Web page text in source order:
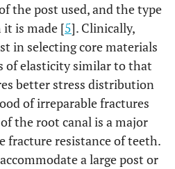
the post used, and the type
is made [5]. Clinically,
in selecting core materials
of elasticity similar to that
better stress distribution
of irreparable fractures
the root canal is a major
fracture resistance of teeth.
a large post or